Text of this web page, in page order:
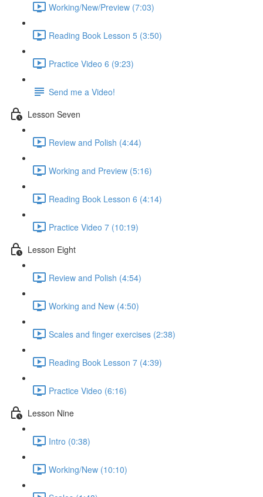
Working/New/Preview (7:03)
Reading Book Lesson 5 (3:50)
Practice Video 6 (9:23)
Send me a Video!
Lesson Seven
Review and Polish (4:44)
Working and Preview (5:16)
Reading Book Lesson 6 (4:14)
Practice Video 7 (10:19)
Lesson Eight
Review and Polish (4:54)
Working and New (4:50)
Scales and finger exercises (2:38)
Reading Book Lesson 7 (4:39)
Practice Video (6:16)
Lesson Nine
Intro (0:38)
Working/New (10:10)